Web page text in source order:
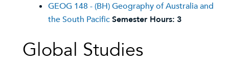
GEOG 148 - (BH) Geography of Australia and
the South PacificSemester Hours: 3
Global Studies